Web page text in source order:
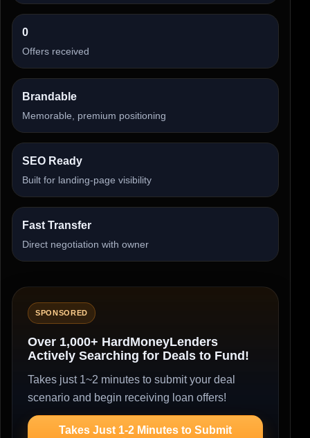
0
Offers received
Brandable
Memorable, premium positioning
SEO Ready
Built for landing-page visibility
Fast Transfer
Direct negotiation with owner
SPONSORED
Over 1,000+ HardMoneyLenders
Actively Searching for Deals to Fund!
Takes just 1~2 minutes to submit your deal
scenario and begin receiving loan offers!
Takes Just 1-2 Minutes to Submit